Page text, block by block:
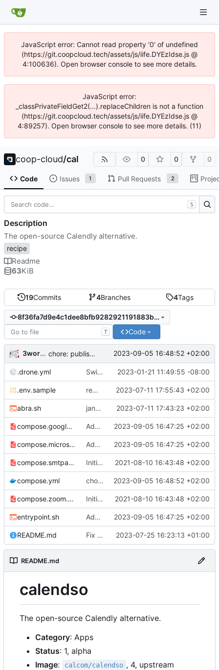
JavaScript error: Cannot read property '0' of undefined
(https://git.coopcloud.tech/assets/js/iife.DYEzIdse.js @
4:100636). Open browser console to see more details.
JavaScript error:
_classPrivateFieldGet2(...).replaceChildren is not a function
(https://git.coopcloud.tech/assets/js/iife.DYEzIdse.js @
4:89257). Open browser console to see more details. (11)
coop-cloud/cal 0 0 0
Code Issues 1 Pull Requests 2
19Commits 4Branches 4Tags
8f36fa7d9e4c1dee8bfb9282921191883b59c3a8
T Code
3wordchant chore: publish 0.4.0+v3.1.4 release 2023-09-05 16:48:52 +02:00
.drone.yml Switch to self-hosted stack-ssh-deploy image [mass update] 2023-01-21 11:49:55 -08:00
.env.sample remove old var from .env.sample 2023-07-11 17:55:43 +02:00
abra.sh jank but working 2023-07-11 17:43:23 +02:00
compose.google.yml Add Microsoft™ Azure™ Office™ 365® Calendar© support 2023-09-05 16:47:25 +02:00
compose.microsoft.yml Add Microsoft™ Azure™ Office™ 365® Calendar© support 2023-09-05 16:47:25 +02:00
compose.smtpauth.yml Initial import 📅
2021-08-10 16:43:48 +02:00
compose.yml chore: publish 0.4.0+v3.1.4 release 2023-09-05 16:48:52 +02:00
compose.zoom.yml Initial import 📅
2021-08-10 16:43:48 +02:00
entrypoint.sh Add Microsoft™ Azure™ Office™ 365® Calendar© support 2023-09-05 16:47:25 +02:00
README.md Fix README 2023-07-25 16:23:13 +01:00
README.md
calendso
The open-source Calendly alternative.
Category: Apps
Status: 1, alpha
Image: calcom/calendso , 4, upstream
S
Description
The open-source Calendly alternative.
recipe
Readme
63KiB